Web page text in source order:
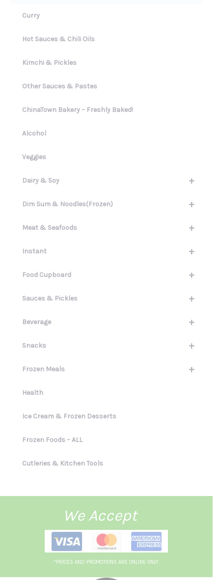
Curry
Hot Sauces & Chili Oils
Kimchi & Pickles
Other Sauces & Pastes
ChinaTown Bakery – Freshly Baked!
Alcohol
Veggies
+
Dairy & Soy
+
Dim Sum & Noodles(Frozen)
+
Meat & Seafoods
+
Instant
+
Food Cupboard
+
Sauces & Pickles
+
Beverage
+
Snacks
+
Frozen Meals
Health
Ice Cream & Frozen Desserts
Frozen Foods – ALL
Cutleries & Kitchen Tools
We Accept
*PRICES AND PROMOTIONS ARE ONLINE ONLY.